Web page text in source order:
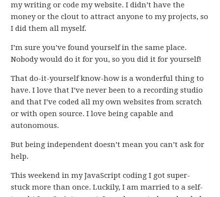
my writing or code my website. I didn’t have the
money or the clout to attract anyone to my projects, so
I did them all myself.
I’m sure you’ve found yourself in the same place.
Nobody would do it for you, so you did it for yourself!
That do-it-yourself know-how is a wonderful thing to
have. I love that I’ve never been to a recording studio
and that I’ve coded all my own websites from scratch
or with open source. I love being capable and
autonomous.
But being independent doesn’t mean you can’t ask for
help.
This weekend in my JavaScript coding I got super-
stuck more than once. Luckily, I am married to a self-